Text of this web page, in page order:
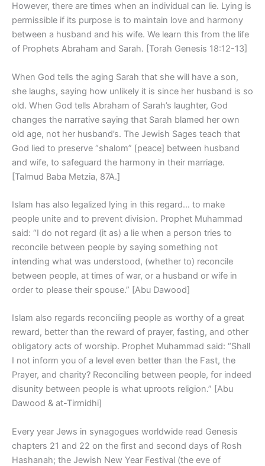
However, there are times when an individual can lie. Lying is
permissible if its purpose is to maintain love and harmony
between a husband and his wife. We learn this from the life
of Prophets Abraham and Sarah. [Torah Genesis 18:12-13]
When God tells the aging Sarah that she will have a son,
she laughs, saying how unlikely it is since her husband is so
old. When God tells Abraham of Sarah’s laughter, God
changes the narrative saying that Sarah blamed her own
old age, not her husband’s. The Jewish Sages teach that
God lied to preserve “shalom” [peace] between husband
and wife, to safeguard the harmony in their marriage.
[Talmud Baba Metzia, 87A.]
Islam has also legalized lying in this regard… to make
people unite and to prevent division. Prophet Muhammad
said: “I do not regard (it as) a lie when a person tries to
reconcile between people by saying something not
intending what was understood, (whether to) reconcile
between people, at times of war, or a husband or wife in
order to please their spouse.” [Abu Dawood]
Islam also regards reconciling people as worthy of a great
reward, better than the reward of prayer, fasting, and other
obligatory acts of worship. Prophet Muhammad said: “Shall
I not inform you of a level even better than the Fast, the
Prayer, and charity? Reconciling between people, for indeed
disunity between people is what uproots religion.” [Abu
Dawood & at-Tirmidhi]
Every year Jews in synagogues worldwide read Genesis
chapters 21 and 22 on the first and second days of Rosh
Hashanah; the Jewish New Year Festival (the eve of